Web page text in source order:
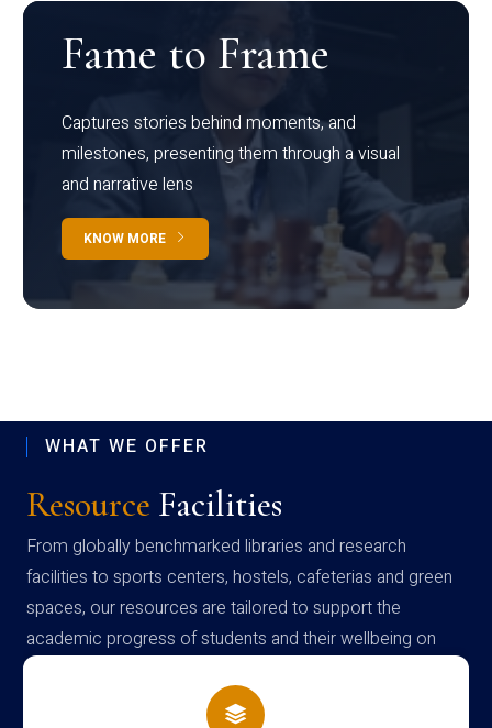
Fame to Frame
Captures stories behind moments, and
milestones, presenting them through a visual
and narrative lens
KNOW MORE
WHAT WE OFFER
Resource Facilities
From globally benchmarked libraries and research
facilities to sports centers, hostels, cafeterias and green
spaces, our resources are tailored to support the
academic progress of students and their wellbeing on
campus